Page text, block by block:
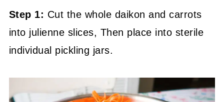
Step 1: Cut the whole daikon and carrots
into julienne slices, Then place into sterile
individual pickling jars.